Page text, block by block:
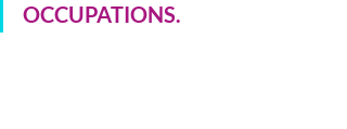
OCCUPATIONS.